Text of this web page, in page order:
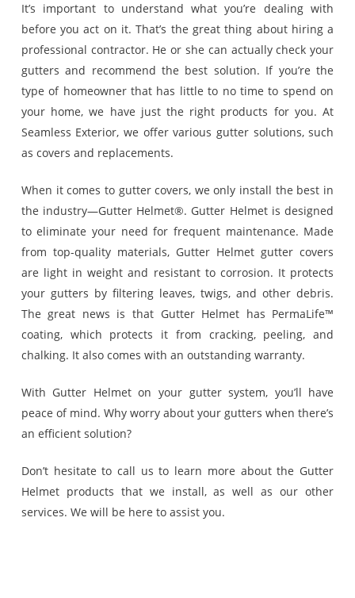
It’s important to understand what you’re dealing with
before you act on it. That’s the great thing about hiring a
professional contractor. He or she can actually check your
gutters and recommend the best solution. If you’re the
type of homeowner that has little to no time to spend on
your home, we have just the right products for you. At
Seamless Exterior, we offer various gutter solutions, such
as covers and replacements.
When it comes to gutter covers, we only install the best in
the industry—Gutter Helmet®. Gutter Helmet is designed
to eliminate your need for frequent maintenance. Made
from top-quality materials, Gutter Helmet gutter covers
are light in weight and resistant to corrosion. It protects
your gutters by filtering leaves, twigs, and other debris.
The great news is that Gutter Helmet has PermaLife™
coating, which protects it from cracking, peeling, and
chalking. It also comes with an outstanding warranty.
With Gutter Helmet on your gutter system, you’ll have
peace of mind. Why worry about your gutters when there’s
an efficient solution?
Don’t hesitate to call us to learn more about the Gutter
Helmet products that we install, as well as our other
services. We will be here to assist you.